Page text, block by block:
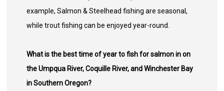
example, Salmon & Steelhead fishing are seasonal,
while trout fishing can be enjoyed year-round.
What is the best time of year to fish for salmon in on
the Umpqua River, Coquille River, and Winchester Bay
in Southern Oregon?